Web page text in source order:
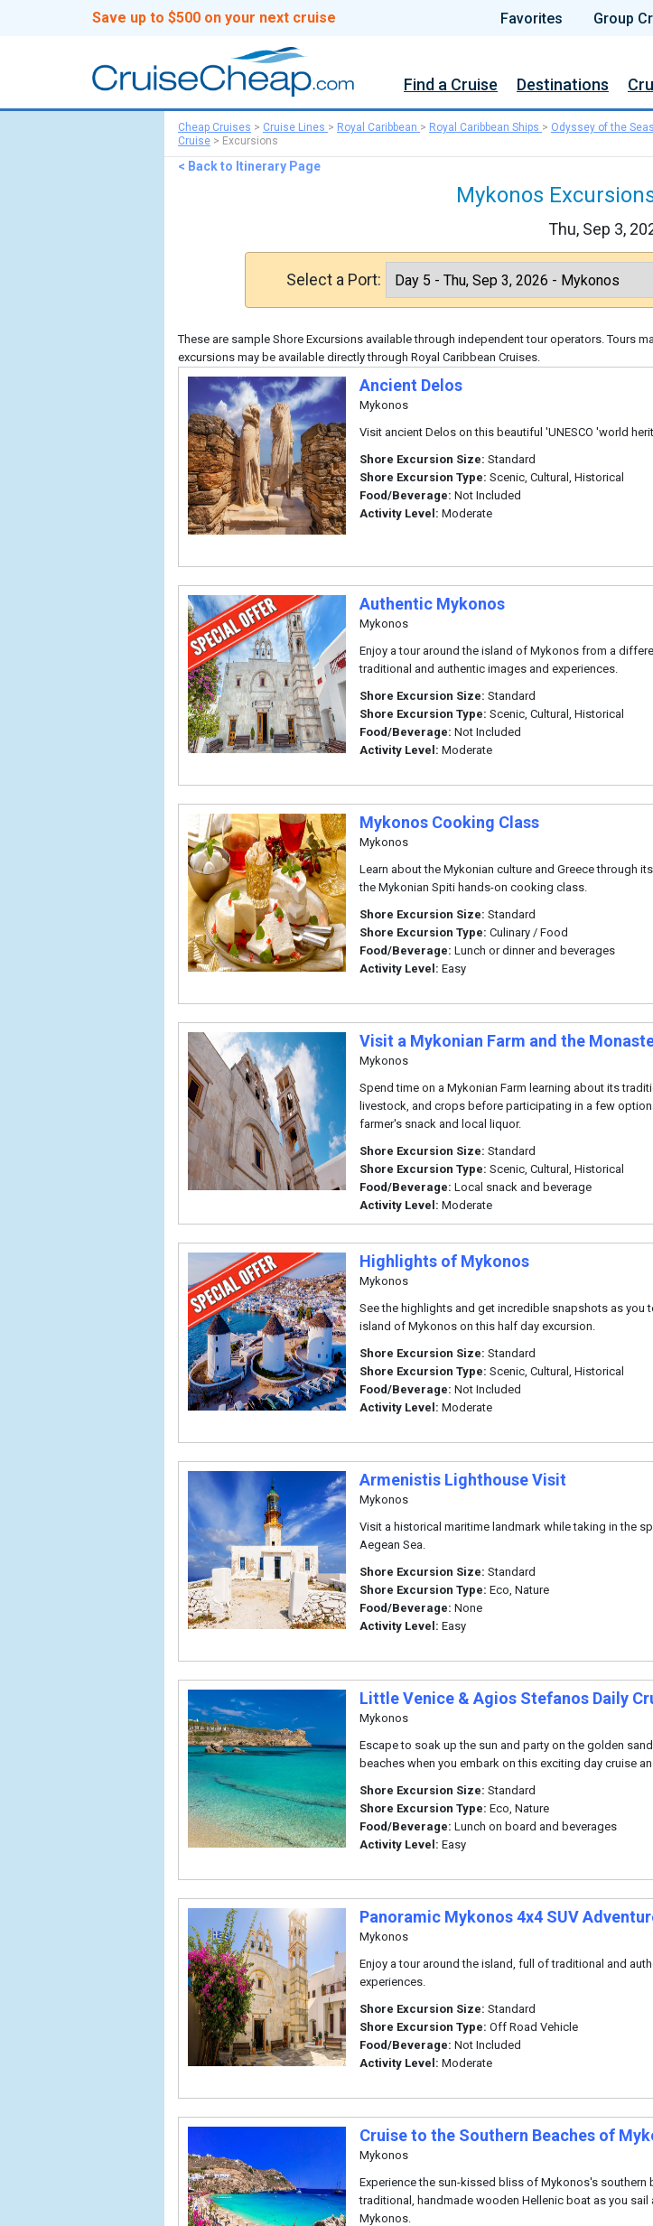
Save up to $500 on your next cruise Favorites Group
Find a Cruise Destinations
Cheap Cruises > Cruise Lines > Royal Caribbean > Royal Caribbean Ships > Odyssey of the Seas
Cruise > Excursions
< Back to Itinerary Page
Mykonos
Thu, Sep 3,
Select a Port:
These are sample Shore Excursions available through independent tour operators. Tours
excursions may be available directly through Royal Caribbean Cruises.
Ancient Delos
Mykonos
Visit ancient Delos on this beautiful 'UNESCO 'world
Shore Excursion Size: Standard
Shore Excursion Type: Scenic, Cultural, Historical
Food/Beverage: Not Included
Activity Level: Moderate
Authentic Mykonos
Mykonos
Enjoy a tour around the island of Mykonos from a
traditional and authentic images and experiences.
Shore Excursion Size: Standard
Shore Excursion Type: Scenic, Cultural, Historical
Food/Beverage: Not Included
Activity Level: Moderate
Mykonos Cooking Class
Mykonos
Learn about the Mykonian culture and Greece through
the Mykonian Spiti hands-on cooking class.
Shore Excursion Size: Standard
Shore Excursion Type: Culinary / Food
Food/Beverage: Lunch or dinner and beverages
Activity Level: Easy
Visit a Mykonian Farm and the
Mykonos
Spend time on a Mykonian Farm learning about its
livestock, and crops before participating in a few
farmer's snack and local liquor.
Shore Excursion Size: Standard
Shore Excursion Type: Scenic, Cultural, Historical
Food/Beverage: Local snack and beverage
Activity Level: Moderate
Highlights of Mykonos
Mykonos
See the highlights and get incredible snapshots as you
island of Mykonos on this half day excursion.
Shore Excursion Size: Standard
Shore Excursion Type: Scenic, Cultural, Historical
Food/Beverage: Not Included
Activity Level: Moderate
Armenistis Lighthouse Visit
Mykonos
Visit a historical maritime landmark while taking in the
Aegean Sea.
Shore Excursion Size: Standard
Shore Excursion Type: Eco, Nature
Food/Beverage: None
Activity Level: Easy
Little Venice & Agios Stefanos Daily
Mykonos
Escape to soak up the sun and party on the golden
beaches when you embark on this exciting day cruise
Shore Excursion Size: Standard
Shore Excursion Type: Eco, Nature
Food/Beverage: Lunch on board and beverages
Activity Level: Easy
Panoramic Mykonos 4x4 SUV
Mykonos
Enjoy a tour around the island, full of traditional and
experiences.
Shore Excursion Size: Standard
Shore Excursion Type: Off Road Vehicle
Food/Beverage: Not Included
Activity Level: Moderate
Cruise to the Southern Beaches of
Mykonos
Experience the sun-kissed bliss of Mykonos's southern
traditional, handmade wooden Hellenic boat as you sail
Mykonos.